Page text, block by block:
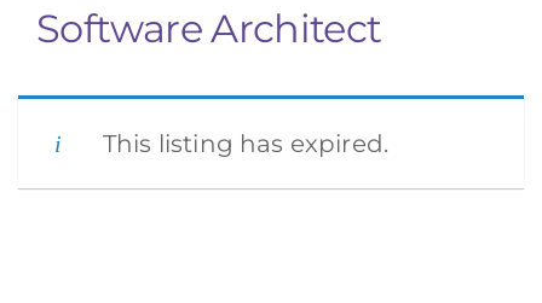
Software Architect
This listing has expired.